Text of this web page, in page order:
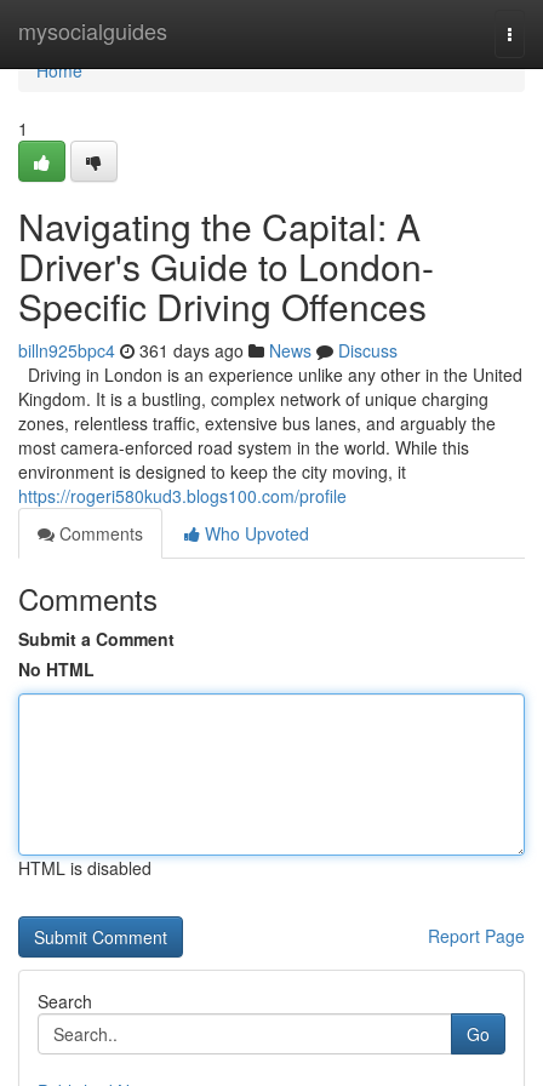
mysocialguides
Home
Home
1
Navigating the Capital: A
Driver's Guide to London-
Specific Driving Offences
billn925bpc4 361 days ago News
Discuss
Driving in London is an experience unlike any other in the United
Kingdom. It is a bustling, complex network of unique charging
zones, relentless traffic, extensive bus lanes, and arguably the
most camera-enforced road system in the world. While this
environment is designed to keep the city moving, it
https://rogeri580kud3.blogs100.com/profile
Comments
Who Upvoted
Comments
Submit a Comment
No HTML
HTML is disabled
Report Page
Search
Go